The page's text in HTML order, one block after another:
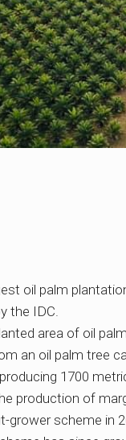
oil palm
the IDC.
area of oil
an oil palm tree
1700
production of
grower scheme in